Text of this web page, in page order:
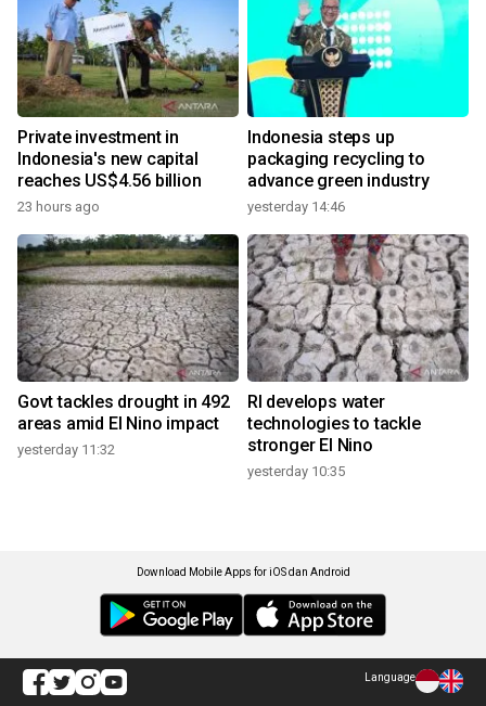
Private investment in
Indonesia's new capital
reaches US$4.56 billion
23 hours ago
Indonesia steps up
packaging recycling to
advance green industry
yesterday 14:46
Govt tackles drought in 492
areas amid El Nino impact
yesterday 11:32
RI develops water
technologies to tackle
stronger El Nino
yesterday 10:35
Download Mobile Apps for iOS dan Android
Language